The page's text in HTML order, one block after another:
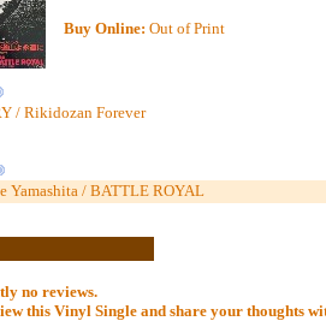
Buy Online: Out of Print
/ Rikidozan Forever
Yamashita / BATTLE ROYAL
no reviews.
this Vinyl Single and share your thoughts